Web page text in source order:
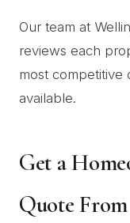
Our team at
reviews each
most competitive
available.
Get a
Quote